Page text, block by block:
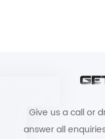
Give us a call or
answer all